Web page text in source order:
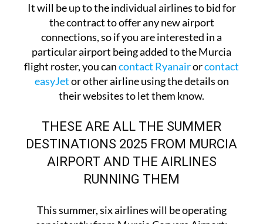
It will be up to the individual airlines to bid for
the contract to offer any new airport
connections, so if you are interested in a
particular airport being added to the Murcia
flight roster, you cancontact Ryanairorcontact
easyJetor other airline using the details on
THESE ARE ALL THE SUMMER
DESTINATIONS 2025 FROM MURCIA
AIRPORT AND THE AIRLINES